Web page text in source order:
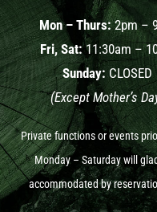
Mon – Thurs:2pm –
Fri, Sat:11:30am –
Sunday: CLOSED
(Except Mother’s
Private functions or events
Monday – Saturday will
accommodated by